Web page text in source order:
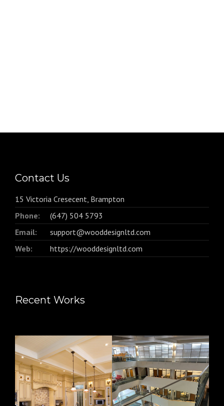
Contact Us
15 Victoria Cresecent, Brampton
Phone:
(647) 504 5793
Email:
support@wooddesignltd.com
Web:
https://wooddesignltd.com
Recent Works